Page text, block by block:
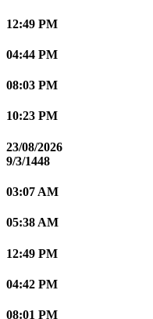
12:49 PM
04:44 PM
08:03 PM
10:23 PM
23/08/2026
9/3/1448
03:07 AM
05:38 AM
12:49 PM
04:42 PM
08:01 PM